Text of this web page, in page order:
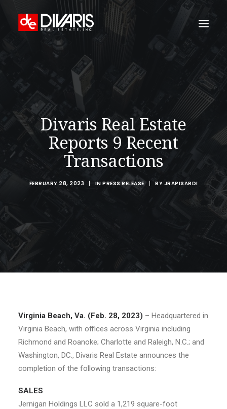
HOME
WHAT WE DO
TECHNOLOGY
PROPERTIES
NEWSROOM
THE WOMEN OF DIVARIS
Divaris Real Estate
Reports 9 Recent
Transactions
FEBRUARY 28, 2023 | IN PRESS RELEASE | BY JRAPISARDI
Virginia Beach, Va. (Feb. 28, 2023) – Headquartered in
Virginia Beach, with offices across Virginia including
Richmond and Roanoke; Charlotte and Raleigh, N.C.; and
Washington, DC., Divaris Real Estate announces the
completion of the following transactions:
SALES
Jernigan Holdings LLC sold a 1,219 square-foot